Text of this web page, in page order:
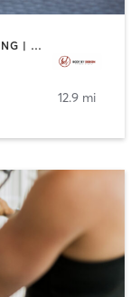
CIRCUIT TRAINING | PERSONAL TRAINING | STRENGTH TRAINING
12.9 mi